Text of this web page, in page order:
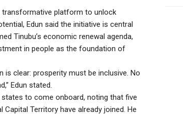
transformative platform to unlock
Edun said the initiative is central
Tinubu’s economic renewal agenda,
in people as the foundation of
is clear: prosperity must be inclusive. No
Edun stated.
states to come onboard, noting that five
Capital Territory have already joined. He